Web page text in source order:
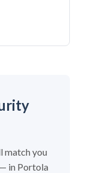
match you
in Portola